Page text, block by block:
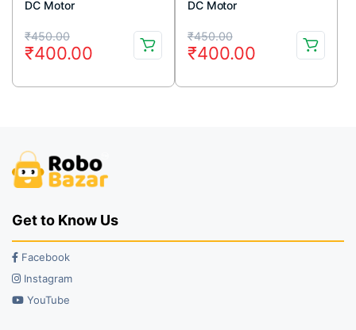
DC Motor
₹450.00
Original
price
was:
₹400.00
Current
price
is:
DC Motor
₹450.00
Original
price
was:
₹400.00
Current
price
is:
Get to Know Us
Facebook
Instagram
YouTube